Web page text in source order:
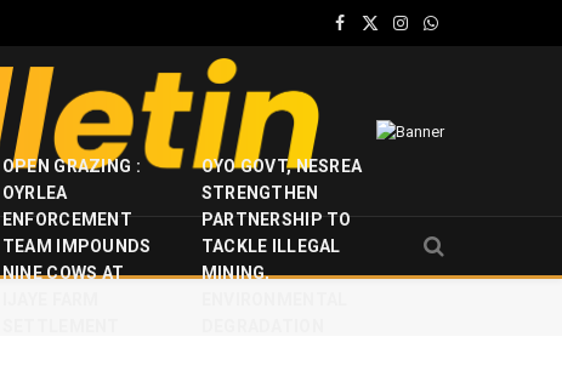
Facebook
X
Instagram
WhatsApp
OPEN GRAZING :
OYRLEA
ENFORCEMENT
TEAM IMPOUNDS
NINE COWS AT
OYO GOVT, NESREA
STRENGTHEN
PARTNERSHIP TO
TACKLE ILLEGAL
MINING,